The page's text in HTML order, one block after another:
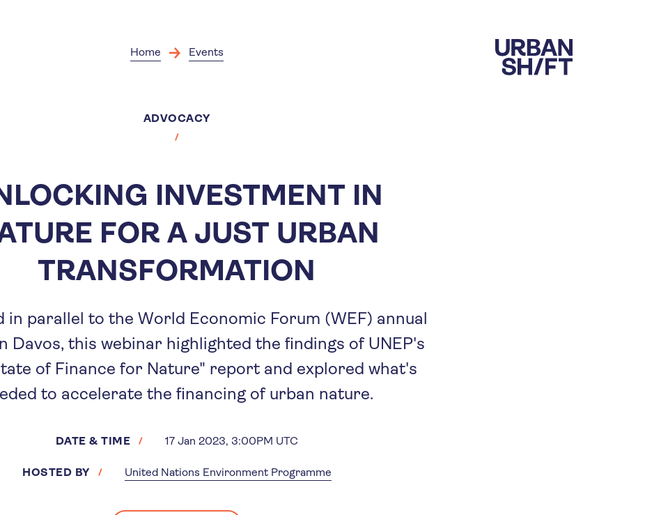
Home Events
ADVOCACY
INVESTMENT IN
FOR A JUST URBAN
TRANSFORMATION
in parallel to the World Economic Forum (WEF) annual
Davos, this webinar highlighted the findings of UNEP's
of Finance for Nature" report and explored what's
to accelerate the financing of urban nature.
DATE & TIME 17 Jan 2023, 3:00PM UTC
HOSTED BY United Nations Environment Programme